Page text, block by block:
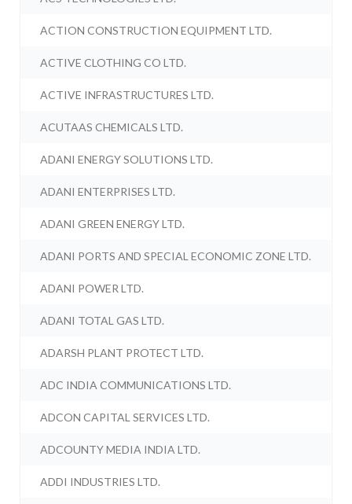
ACTION CONSTRUCTION EQUIPMENT LTD.
ACTIVE CLOTHING CO LTD.
ACTIVE INFRASTRUCTURES LTD.
ACUTAAS CHEMICALS LTD.
ADANI ENERGY SOLUTIONS LTD.
ADANI ENTERPRISES LTD.
ADANI GREEN ENERGY LTD.
ADANI PORTS AND SPECIAL ECONOMIC ZONE LTD.
ADANI POWER LTD.
ADANI TOTAL GAS LTD.
ADARSH PLANT PROTECT LTD.
ADC INDIA COMMUNICATIONS LTD.
ADCON CAPITAL SERVICES LTD.
ADCOUNTY MEDIA INDIA LTD.
ADDI INDUSTRIES LTD.